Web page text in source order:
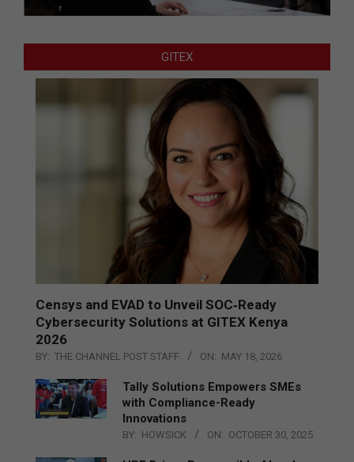
GITEX
Censys and EVAD to Unveil SOC‑Ready
Cybersecurity Solutions at GITEX Kenya
2026
BY: THE CHANNEL POST STAFF ON: MAY 18, 2026
Tally Solutions Empowers SMEs
with Compliance-Ready
Innovations
BY: HOWSICK ON: OCTOBER 30, 2025